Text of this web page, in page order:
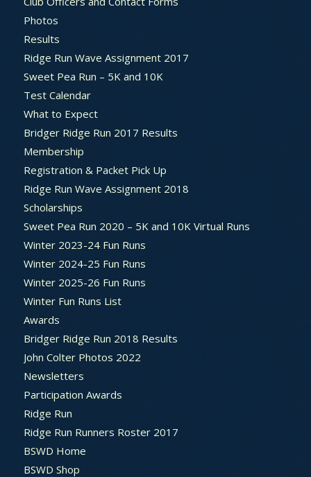
Photos
Results
Ridge Run Wave Assignment 2017
Sweet Pea Run – 5K and 10K
Test Calendar
What to Expect
Bridger Ridge Run 2017 Results
Membership
Registration & Packet Pick Up
Ridge Run Wave Assignment 2018
Scholarships
Sweet Pea Run 2020 – 5K and 10K Virtual Runs
Winter 2023-24 Fun Runs
Winter 2024-25 Fun Runs
Winter 2025-26 Fun Runs
Winter Fun Runs List
Awards
Bridger Ridge Run 2018 Results
John Colter Photos 2022
Newsletters
Participation Awards
Ridge Run
Ridge Run Runners Roster 2017
BSWD Home
BSWD Shop